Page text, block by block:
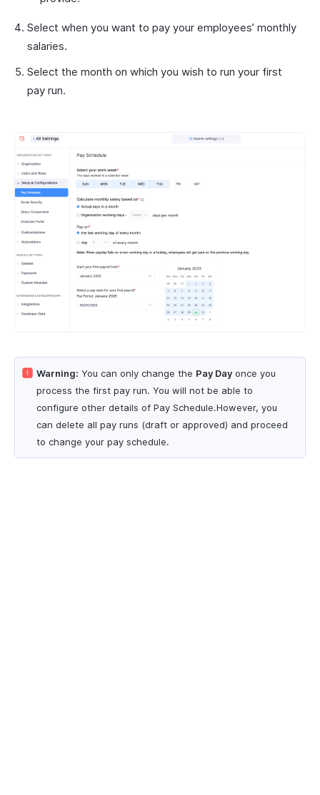
Select when you want to pay your employees’ monthly
salaries.
Select the month on which you wish to run your first
pay run.
Warning: You can only change the Pay Day once you
process the first pay run. You will not be able to
configure other details of Pay Schedule.However, you
can delete all pay runs (draft or approved) and proceed
to change your pay schedule.